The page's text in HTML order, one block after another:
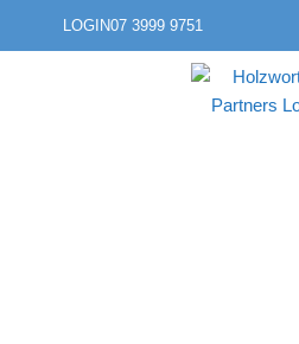
LOGIN07 3999 9751